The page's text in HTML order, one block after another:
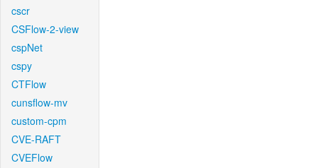
cscr
CSFlow-2-view
cspNet
cspy
CTFlow
cunsflow-mv
custom-cpm
CVE-RAFT
CVEFlow